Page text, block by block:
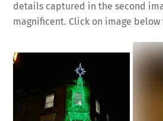
details captured in the second
magnificent. Click on image below